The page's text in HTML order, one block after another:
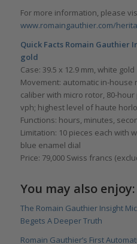
For more information, please
www.romaingauthier.com/
Quick FactsRomain Gauthier
gold
Case: 39.5 x 12.9 mm, white gold
Movement: automatic in-
caliber with micro rotor, 80-
vph; highest level of haute
Functions: hours, minutes,
Limitation: 10 pieces each with
blue enamel dial
Price: 79,000 Swiss francs
You may also enjoy:
The Romain Gauthier Insight
Begets A Deeper Truth
Romain Gauthier’s First